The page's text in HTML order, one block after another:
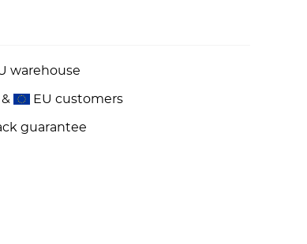
warehouse
EU customers
guarantee